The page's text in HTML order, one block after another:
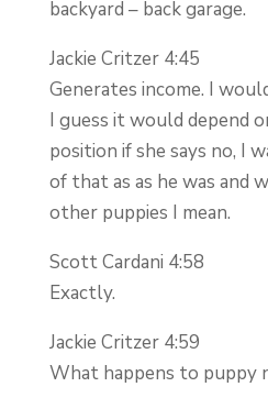
backyard – back garage.
Jackie Critzer 4:45
Generates income. I
I guess it would depend
position if she says no, I
of that as as he was and
other puppies I mean.
Scott Cardani 4:58
Exactly.
Jackie Critzer 4:59
What happens to puppy